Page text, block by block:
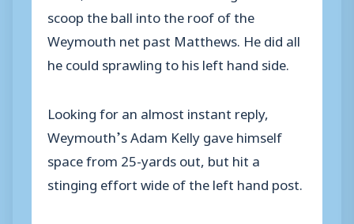
scoop the ball into the roof of the
Weymouth net past Matthews. He did all
he could sprawling to his left hand side.
Looking for an almost instant reply,
Weymouth’s Adam Kelly gave himself
space from 25-yards out, but hit a
stinging effort wide of the left hand post.